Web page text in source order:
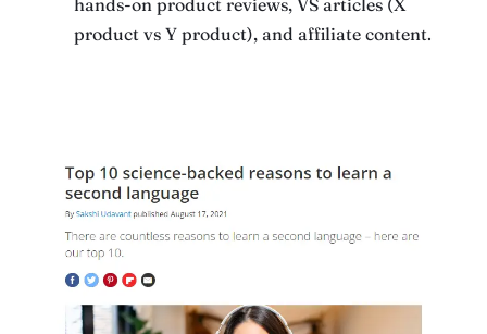
product vs Y product), and affiliate content.